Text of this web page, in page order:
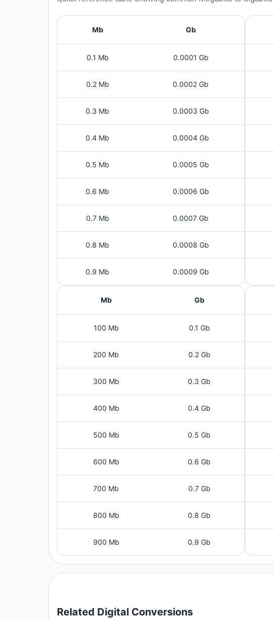
Mb Gb
0.1 Mb 0.0001 Gb
0.2 Mb 0.0002 Gb
0.3 Mb 0.0003 Gb
0.4 Mb 0.0004 Gb
0.5 Mb 0.0005 Gb
0.6 Mb 0.0006 Gb
0.7 Mb 0.0007 Gb
0.8 Mb 0.0008 Gb
0.9 Mb 0.0009 Gb
Mb Gb
100 Mb 0.1 Gb
200 Mb 0.2 Gb
300 Mb 0.3 Gb
400 Mb 0.4 Gb
500 Mb 0.5 Gb
600 Mb 0.6 Gb
700 Mb 0.7 Gb
800 Mb 0.8 Gb
900 Mb 0.9 Gb
Related Digital Conversions